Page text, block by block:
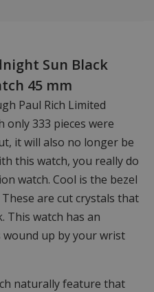
Sun Black
45 mm
Paul Rich Limited
only 333 pieces were
it will also no longer be
this watch, you really do
watch. Cool is the bezel
are cut crystals that
This watch has an
up by your wrist
naturally feature that